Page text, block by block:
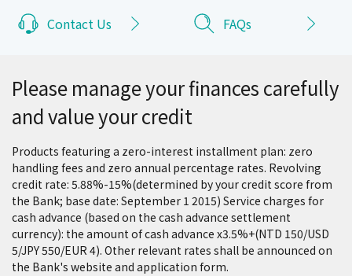
Contact Us
FAQs
Please manage your finances carefully
and value your credit
Products featuring a zero-interest installment plan: zero
handling fees and zero annual percentage rates. Revolving
credit rate: 5.88%-15%(determined by your credit score from
the Bank; base date: September 1 2015) Service charges for
cash advance (based on the cash advance settlement
currency): the amount of cash advance x3.5%+(NTD 150/USD
5/JPY 550/EUR 4). Other relevant rates shall be announced on
the Bank's website and application form.